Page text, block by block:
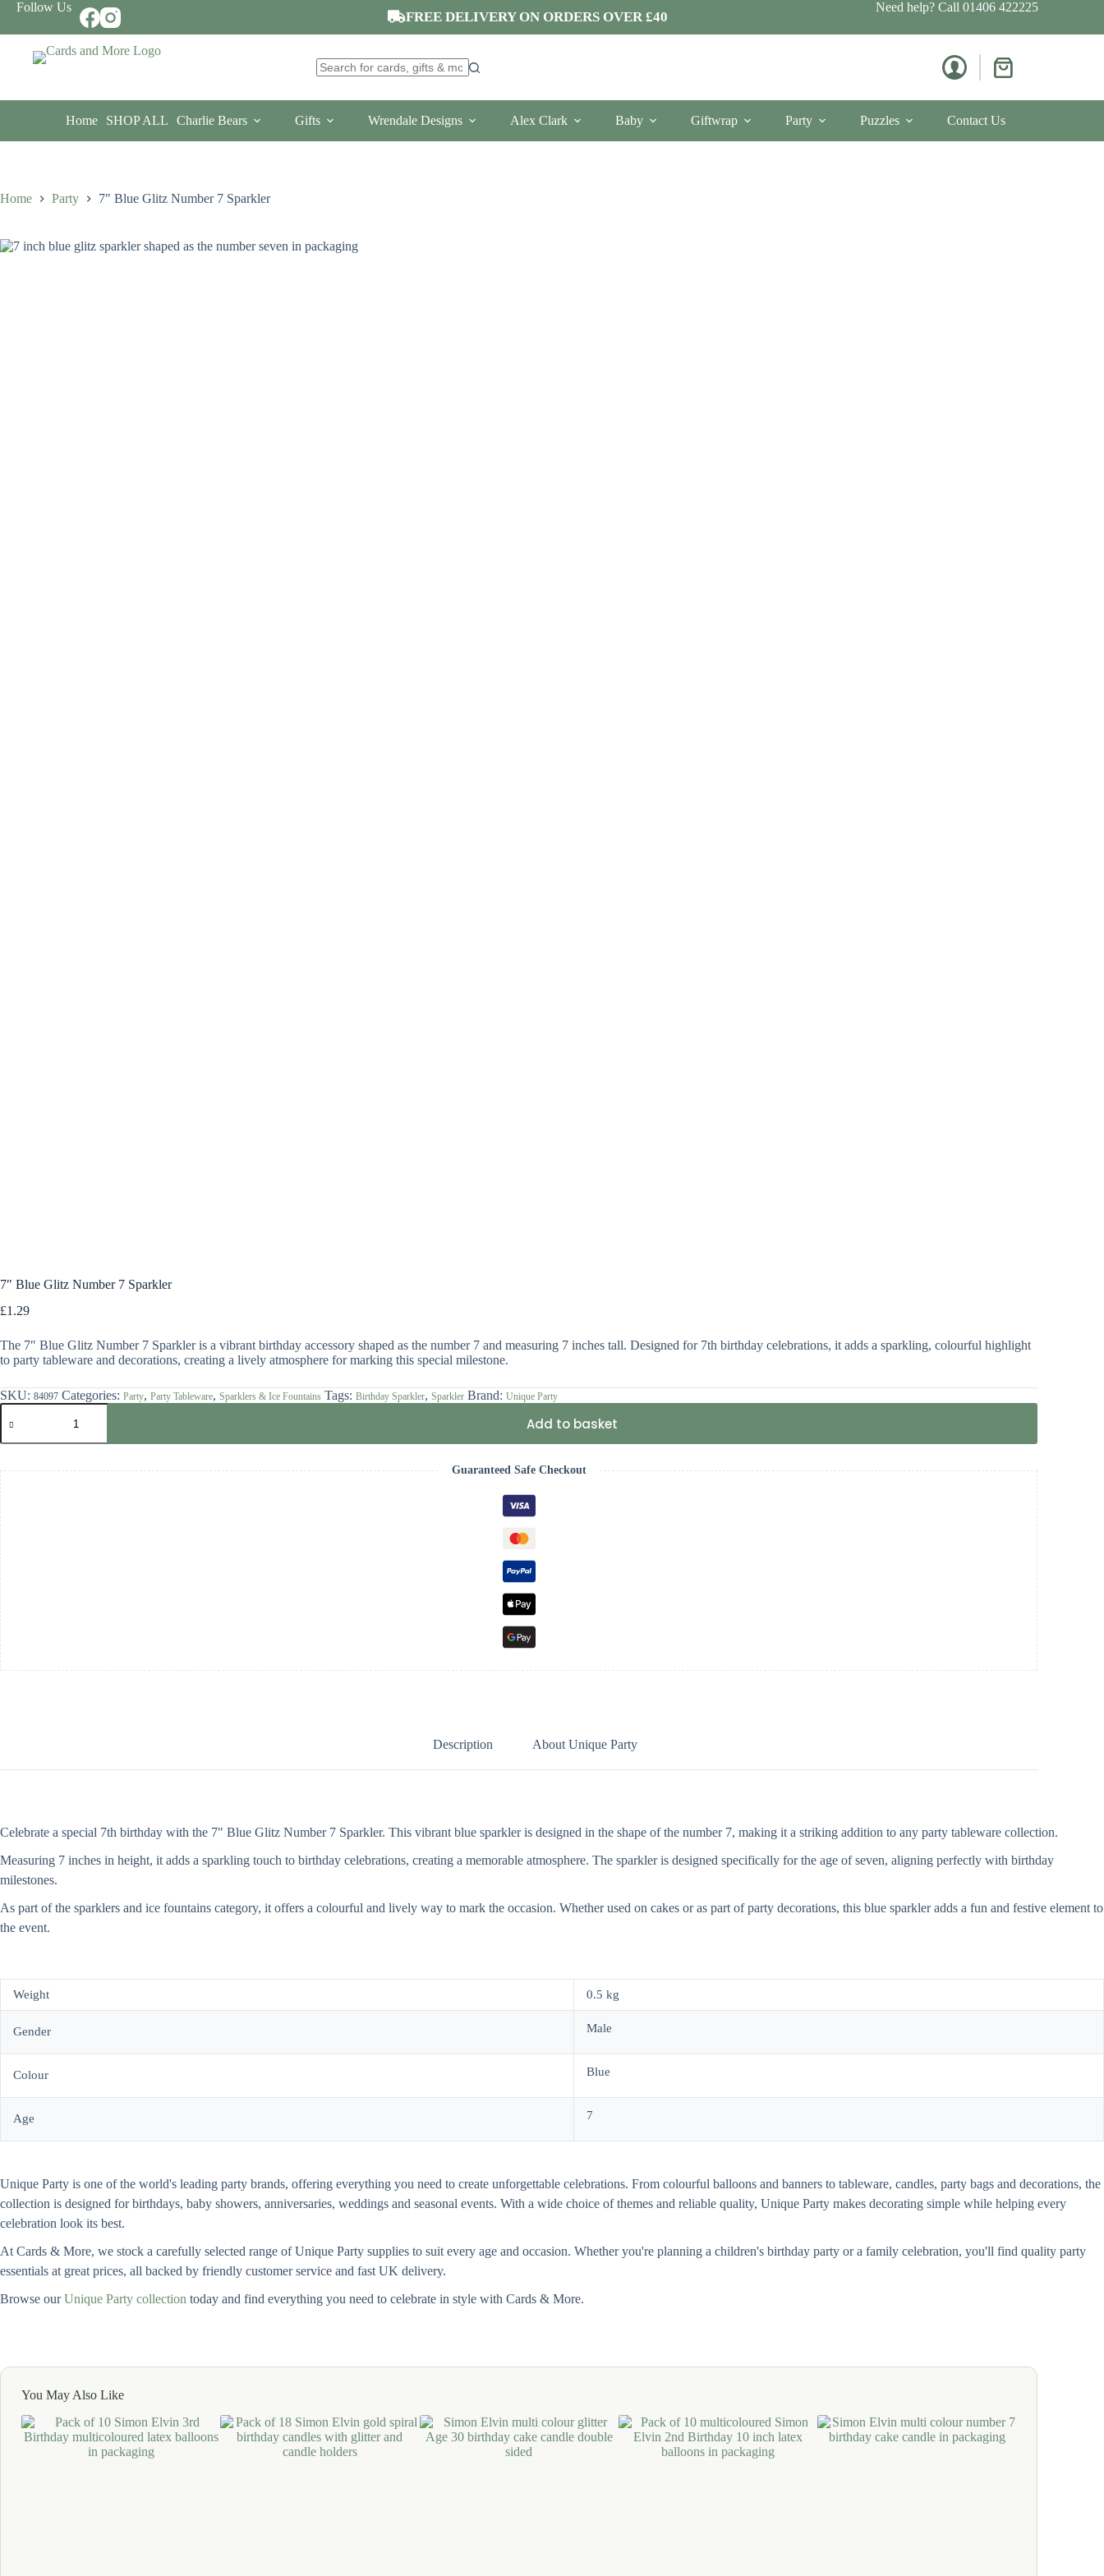
Skip
content
Follow Us
FREE DELIVERY ON ORDERS OVER £40
Need help? Call 01406 422225
results
Shopping
Home SHOP ALL Charlie Bears Gifts Wrendale Designs Alex Clark Baby Giftwrap Party Puzzles Contact Us
Home Party 7″ Blue Glitz Number 7 Sparkler
7″ Blue Glitz Number 7 Sparkler
£1.29
The 7″ Blue Glitz Number 7 Sparkler is a vibrant birthday accessory shaped as the number 7 and measuring 7 inches tall. Designed for 7th birthday celebrations, it adds a sparkling, colourful highlight
to party tableware and decorations, creating a lively atmosphere for marking this special milestone.
SKU: 84097 Categories: Party, Party Tableware, Sparklers & Ice Fountains Tags: Birthday Sparkler, Sparkler Brand: Unique Party
7"
Blue
Sparkler
quantity
Add to basket
Guaranteed Safe Checkout
Description About Unique Party
Celebrate a special 7th birthday with the 7″ Blue Glitz Number 7 Sparkler. This vibrant blue sparkler is designed in the shape of the number 7, making it a striking addition to any party tableware collection.
Measuring 7 inches in height, it adds a sparkling touch to birthday celebrations, creating a memorable atmosphere. The sparkler is designed specifically for the age of seven, aligning perfectly with birthday
milestones.
As part of the sparklers and ice fountains category, it offers a colourful and lively way to mark the occasion. Whether used on cakes or as part of party decorations, this blue sparkler adds a fun and festive element to
the event.
Weight 0.5 kg
Gender Male
Colour Blue
Age 7
Unique Party is one of the world's leading party brands, offering everything you need to create unforgettable celebrations. From colourful balloons and banners to tableware, candles, party bags and decorations, the
collection is designed for birthdays, baby showers, anniversaries, weddings and seasonal events. With a wide choice of themes and reliable quality, Unique Party makes decorating simple while helping every
celebration look its best.
At Cards & More, we stock a carefully selected range of Unique Party supplies to suit every age and occasion. Whether you're planning a children's birthday party or a family celebration, you'll find quality party
essentials at great prices, all backed by friendly customer service and fast UK delivery.
Browse ourUnique Party collection today and find everything you need to celebrate in style with Cards & More.
You May Also Like